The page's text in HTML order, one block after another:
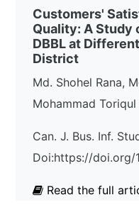
Customers'
Quality: A Study
DBBL at
District
Md. Shohel Rana,
Mohammad
Can. J. Bus. Inf.
Doi:https://doi.org/
Read the full